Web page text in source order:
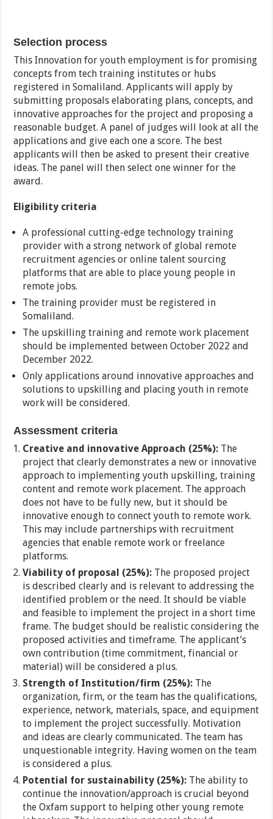
Selection process
This Innovation for youth employment is for promising
concepts from tech training institutes or hubs
registered in Somaliland. Applicants will apply by
submitting proposals elaborating plans, concepts, and
innovative approaches for the project and proposing a
reasonable budget. A panel of judges will look at all the
applications and give each one a score. The best
applicants will then be asked to present their creative
ideas. The panel will then select one winner for the
award.
Eligibility criteria
A professional cutting-edge technology training
provider with a strong network of global remote
recruitment agencies or online talent sourcing
platforms that are able to place young people in
remote jobs.
The training provider must be registered in
Somaliland.
The upskilling training and remote work placement
should be implemented between October 2022 and
December 2022.
Only applications around innovative approaches and
solutions to upskilling and placing youth in remote
work will be considered.
Assessment criteria
Creative and innovative Approach (25%): The
project that clearly demonstrates a new or innovative
approach to implementing youth upskilling, training
content and remote work placement. The approach
does not have to be fully new, but it should be
innovative enough to connect youth to remote work.
This may include partnerships with recruitment
agencies that enable remote work or freelance
platforms.
Viability of proposal (25%): The proposed project
is described clearly and is relevant to addressing the
identified problem or the need. It should be viable
and feasible to implement the project in a short time
frame. The budget should be realistic considering the
proposed activities and timeframe. The applicant’s
own contribution (time commitment, financial or
material) will be considered a plus.
Strength of Institution/firm (25%): The
organization, firm, or the team has the qualifications,
experience, network, materials, space, and equipment
to implement the project successfully. Motivation
and ideas are clearly communicated. The team has
unquestionable integrity. Having women on the team
is considered a plus.
Potential for sustainability (25%): The ability to
continue the innovation/approach is crucial beyond
the Oxfam support to helping other young remote